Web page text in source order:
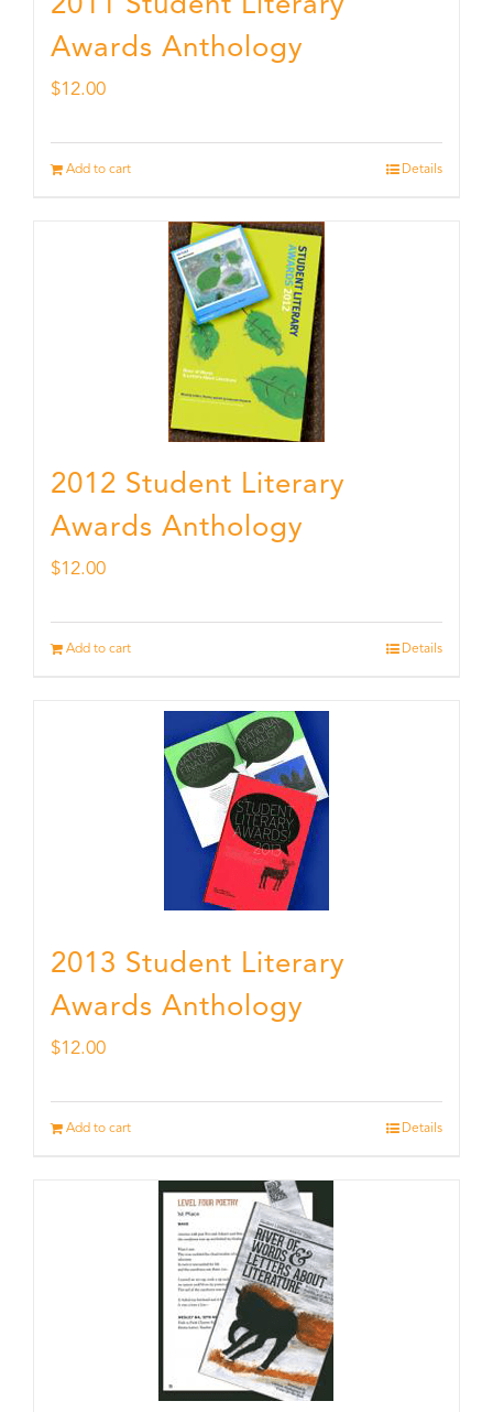
Awards Anthology
$12.00
Add to cart Details
2012 Student Literary
Awards Anthology
$12.00
Add to cart Details
2013 Student Literary
Awards Anthology
$12.00
Add to cart Details